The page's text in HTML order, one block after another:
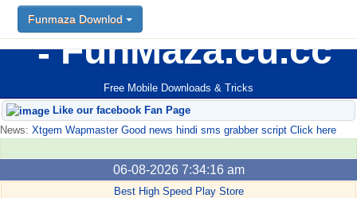
FunMaza.cu.cc
Free Mobile Downloads & Tricks
Funmaza Downlod
Like our facebook Fan Page
News: Xtgem Wapmaster Good news hindi sms grabber script Click here
06-08-2026 7:34:16 am
Best High Speed Play Store
Funmaza Downlod